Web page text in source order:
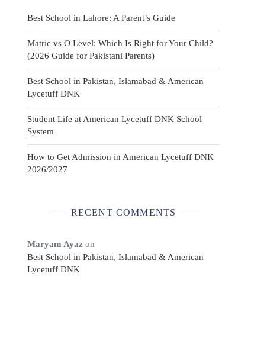
Best School in Lahore: A Parent’s Guide
Matric vs O Level: Which Is Right for Your Child?
(2026 Guide for Pakistani Parents)
Best School in Pakistan, Islamabad & American
Lycetuff DNK
Student Life at American Lycetuff DNK School
System
How to Get Admission in American Lycetuff DNK
2026/2027
RECENT COMMENTS
Maryam Ayaz on
Best School in Pakistan, Islamabad & American
Lycetuff DNK